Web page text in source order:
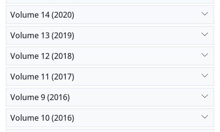
Volume 14 (2020)
Volume 13 (2019)
Volume 12 (2018)
Volume 11 (2017)
Volume 9 (2016)
Volume 10 (2016)